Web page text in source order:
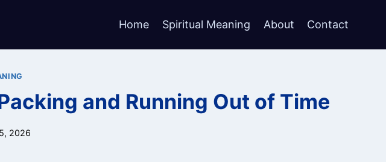
Home Spiritual Meaning About Contact
and Running Out of Time
2026